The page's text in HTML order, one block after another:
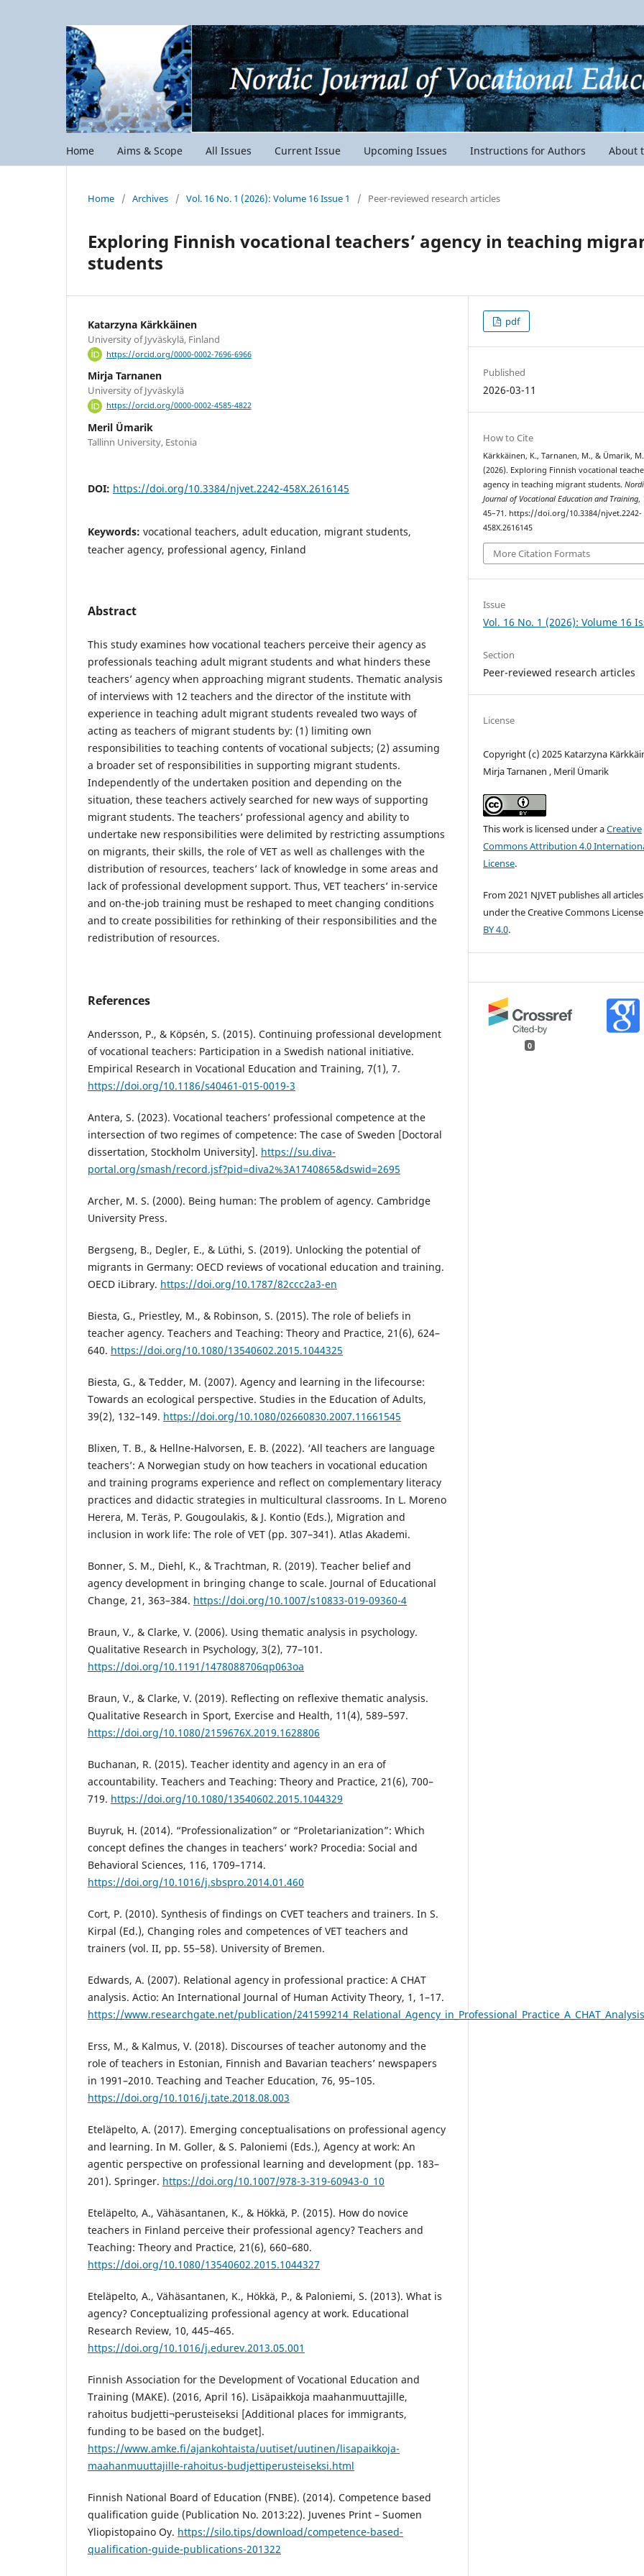
Home Aims & Scope All Issues Current Issue Upcoming Issues Instructions for Authors About
Home / Archives / Vol. 16 No. 1 (2026): Volume 16 Issue 1 / Peer-reviewed research articles
Exploring Finnish vocational teachers’ agency in teaching
students
Katarzyna Kärkkäinen
University of Jyväskylä, Finland
https://orcid.org/0000-0002-7696-6966
Mirja Tarnanen
University of Jyväskylä
https://orcid.org/0000-0002-4585-4822
Meril Ümarik
Tallinn University, Estonia
DOI: https://doi.org/10.3384/njvet.2242-458X.2616145
Keywords: vocational teachers, adult education, migrant students,
teacher agency, professional agency, Finland
Abstract
This study examines how vocational teachers perceive their agency as
professionals teaching adult migrant students and what hinders these
teachers’ agency when approaching migrant students. Thematic analysis
of interviews with 12 teachers and the director of the institute with
experience in teaching adult migrant students revealed two ways of
acting as teachers of migrant students by: (1) limiting own
responsibilities to teaching contents of vocational subjects; (2) assuming
a broader set of responsibilities in supporting migrant students.
Independently of the undertaken position and depending on the
situation, these teachers actively searched for new ways of supporting
migrant students. The teachers’ professional agency and ability to
undertake new responsibilities were delimited by restricting assumptions
on migrants, their skills, the role of VET as well as challenges with the
distribution of resources, teachers’ lack of knowledge in some areas and
lack of professional development support. Thus, VET teachers’ in-service
and on-the-job training must be reshaped to meet changing conditions
and to create possibilities for rethinking of their responsibilities and the
redistribution of resources.
References
Andersson, P., & Köpsén, S. (2015). Continuing professional development
of vocational teachers: Participation in a Swedish national initiative.
Empirical Research in Vocational Education and Training, 7(1), 7.
https://doi.org/10.1186/s40461-015-0019-3
Antera, S. (2023). Vocational teachers’ professional competence at the
intersection of two regimes of competence: The case of Sweden [Doctoral
dissertation, Stockholm University]. https://su.diva-
portal.org/smash/record.jsf?pid=diva2%3A1740865&dswid=2695
Archer, M. S. (2000). Being human: The problem of agency. Cambridge
University Press.
Bergseng, B., Degler, E., & Lüthi, S. (2019). Unlocking the potential of
migrants in Germany: OECD reviews of vocational education and training.
OECD iLibrary. https://doi.org/10.1787/82ccc2a3-en
Biesta, G., Priestley, M., & Robinson, S. (2015). The role of beliefs in
teacher agency. Teachers and Teaching: Theory and Practice, 21(6), 624–
640. https://doi.org/10.1080/13540602.2015.1044325
Biesta, G., & Tedder, M. (2007). Agency and learning in the lifecourse:
Towards an ecological perspective. Studies in the Education of Adults,
39(2), 132–149. https://doi.org/10.1080/02660830.2007.11661545
Blixen, T. B., & Hellne-Halvorsen, E. B. (2022). ‘All teachers are language
teachers’: A Norwegian study on how teachers in vocational education
and training programs experience and reflect on complementary literacy
practices and didactic strategies in multicultural classrooms. In L. Moreno
Herera, M. Teräs, P. Gougoulakis, & J. Kontio (Eds.), Migration and
inclusion in work life: The role of VET (pp. 307–341). Atlas Akademi.
Bonner, S. M., Diehl, K., & Trachtman, R. (2019). Teacher belief and
agency development in bringing change to scale. Journal of Educational
Change, 21, 363–384. https://doi.org/10.1007/s10833-019-09360-4
Braun, V., & Clarke, V. (2006). Using thematic analysis in psychology.
Qualitative Research in Psychology, 3(2), 77–101.
https://doi.org/10.1191/1478088706qp063oa
Braun, V., & Clarke, V. (2019). Reflecting on reflexive thematic analysis.
Qualitative Research in Sport, Exercise and Health, 11(4), 589–597.
https://doi.org/10.1080/2159676X.2019.1628806
Buchanan, R. (2015). Teacher identity and agency in an era of
accountability. Teachers and Teaching: Theory and Practice, 21(6), 700–
719. https://doi.org/10.1080/13540602.2015.1044329
Buyruk, H. (2014). “Professionalization” or “Proletarianization”: Which
concept defines the changes in teachers’ work? Procedia: Social and
Behavioral Sciences, 116, 1709–1714.
https://doi.org/10.1016/j.sbspro.2014.01.460
Cort, P. (2010). Synthesis of findings on CVET teachers and trainers. In S.
Kirpal (Ed.), Changing roles and competences of VET teachers and
trainers (vol. II, pp. 55–58). University of Bremen.
Edwards, A. (2007). Relational agency in professional practice: A CHAT
analysis. Actio: An International Journal of Human Activity Theory, 1, 1–17.
https://www.researchgate.net/publication/241599214_Relational_Agency_in_Professional_Practice_A_CHAT_Analysis
Erss, M., & Kalmus, V. (2018). Discourses of teacher autonomy and the
role of teachers in Estonian, Finnish and Bavarian teachers’ newspapers
in 1991–2010. Teaching and Teacher Education, 76, 95–105.
https://doi.org/10.1016/j.tate.2018.08.003
Eteläpelto, A. (2017). Emerging conceptualisations on professional agency
and learning. In M. Goller, & S. Paloniemi (Eds.), Agency at work: An
agentic perspective on professional learning and development (pp. 183–
201). Springer. https://doi.org/10.1007/978-3-319-60943-0_10
Eteläpelto, A., Vähäsantanen, K., & Hökkä, P. (2015). How do novice
teachers in Finland perceive their professional agency? Teachers and
Teaching: Theory and Practice, 21(6), 660–680.
https://doi.org/10.1080/13540602.2015.1044327
Eteläpelto, A., Vähäsantanen, K., Hökkä, P., & Paloniemi, S. (2013). What is
agency? Conceptualizing professional agency at work. Educational
Research Review, 10, 445–465.
https://doi.org/10.1016/j.edurev.2013.05.001
Finnish Association for the Development of Vocational Education and
Training (MAKE). (2016, April 16). Lisäpaikkoja maahanmuuttajille,
rahoitus budjetti¬perusteiseksi [Additional places for immigrants,
funding to be based on the budget].
https://www.amke.fi/ajankohtaista/uutiset/uutinen/lisapaikkoja-
maahanmuuttajille-rahoitus-budjettiperusteiseksi.html
Finnish National Board of Education (FNBE). (2014). Competence based
qualification guide (Publication No. 2013:22). Juvenes Print – Suomen
Yliopistopaino Oy. https://silo.tips/download/competence-based-
qualification-guide-publications-201322
pdf
Published
2026-03-11
How to Cite
Kärkkäinen, K., Tarnanen, M., & Ümarik, M.
(2026). Exploring Finnish vocational
agency in teaching migrant students.
Journal of Vocational Education and Training,
45–71. https://doi.org/10.3384/njvet.2242-
458X.2616145
More Citation Formats
Issue
Vol. 16 No. 1 (2026): Volume 16
Section
Peer-reviewed research articles
License
Copyright (c) 2025 Katarzyna
Mirja Tarnanen , Meril Ümarik
This work is licensed under aCreative
Commons Attribution 4.0
License.
From 2021 NJVET publishes all articles
under the Creative Commons
BY 4.0.
0